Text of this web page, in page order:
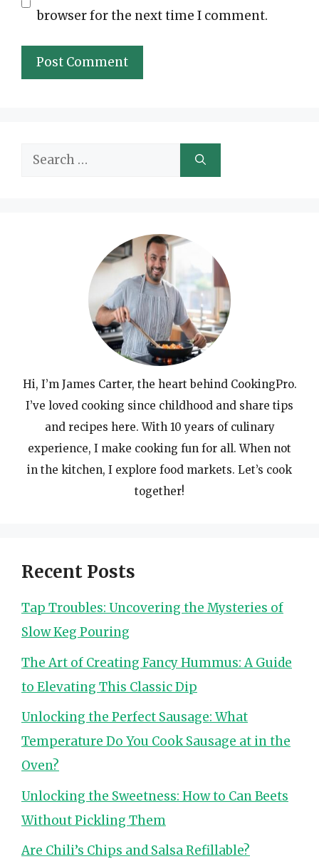
browser for the next time I comment.
Search
Hi, I’m James Carter, the heart behind CookingPro.
I’ve loved cooking since childhood and share tips
and recipes here. With 10 years of culinary
experience, I make cooking fun for all. When not
in the kitchen, I explore food markets. Let’s cook
together!
Recent Posts
Tap Troubles: Uncovering the Mysteries of
Slow Keg Pouring
The Art of Creating Fancy Hummus: A Guide
to Elevating This Classic Dip
Unlocking the Perfect Sausage: What
Temperature Do You Cook Sausage at in the
Oven?
Unlocking the Sweetness: How to Can Beets
Without Pickling Them
Are Chili’s Chips and Salsa Refillable?